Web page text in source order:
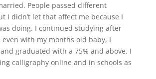
People passed different
I didn’t let that affect me because I
doing. I continued studying after
with my months old baby, I
graduated with a 75% and above. I
calligraphy online and in schools as